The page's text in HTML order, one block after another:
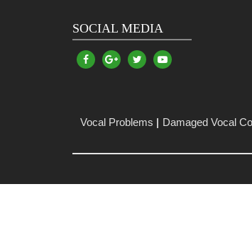
SOCIAL MEDIA
Vocal Problems Damaged Vocal